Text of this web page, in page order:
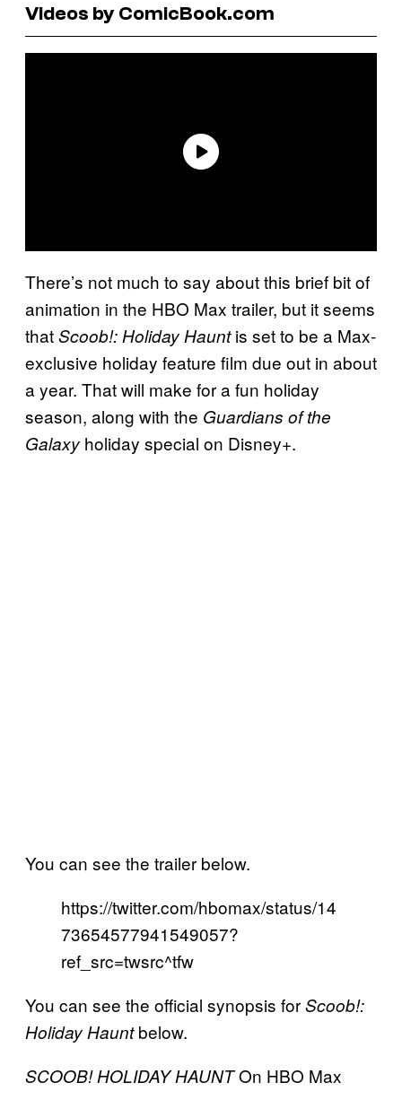
Videos by ComicBook.com
There’s not much to say about this brief bit of
animation in the HBO Max trailer, but it seems
thatScoob!: Holiday Hauntis set to be a Max-
exclusive holiday feature film due out in about
a year. That will make for a fun holiday
season, along with the Guardians of the
Galaxy holiday special on Disney+.
You can see the trailer below.
https://twitter.com/hbomax/status/14
73654577941549057?
ref_src=twsrc^tfw
You can see the official synopsis forScoob!:
Holiday Hauntbelow.
SCOOB! HOLIDAY HAUNTOn HBO Max